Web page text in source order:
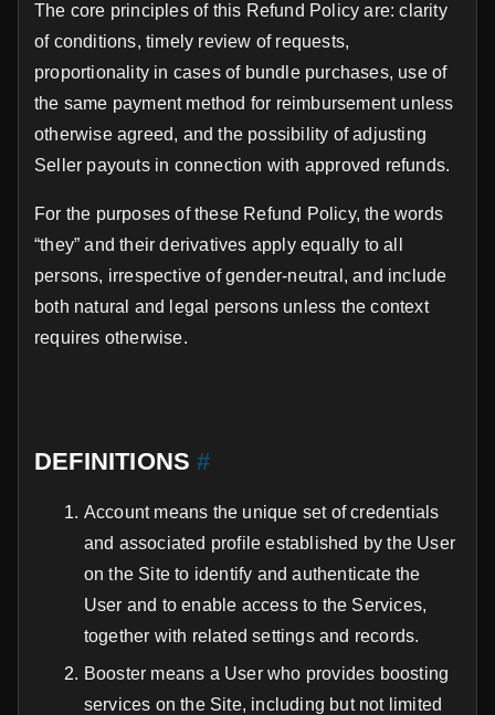
The core principles of this Refund Policy are: clarity
of conditions, timely review of requests,
proportionality in cases of bundle purchases, use of
the same payment method for reimbursement unless
otherwise agreed, and the possibility of adjusting
Seller payouts in connection with approved refunds.
For the purposes of these Refund Policy, the words
“they” and their derivatives apply equally to all
persons, irrespective of gender-neutral, and include
both natural and legal persons unless the context
requires otherwise.
DEFINITIONS#
Account means the unique set of credentials
and associated profile established by the User
on the Site to identify and authenticate the
User and to enable access to the Services,
together with related settings and records.
Booster means a User who provides boosting
services on the Site, including but not limited